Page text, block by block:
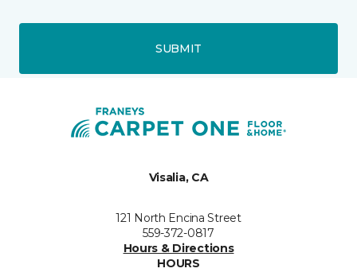
SUBMIT
Visalia, CA
121 North Encina Street
559-372-0817
Hours & Directions
HOURS